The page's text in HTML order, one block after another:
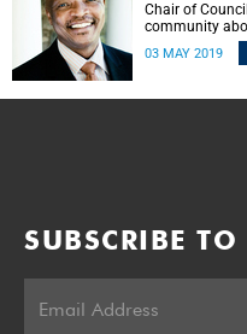
Chair of
community
03 MAY 2019
SUBSCRIBE TO